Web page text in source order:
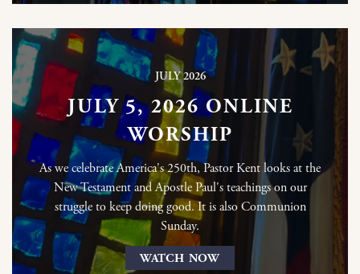
JULY 2026
JULY 5, 2026 ONLINE
WORSHIP
As we celebrate America's 250th, Pastor Kent looks at the
New Testament and Apostle Paul's teachings on our
struggle to keep doing good. It is also Communion
Sunday.
WATCH NOW